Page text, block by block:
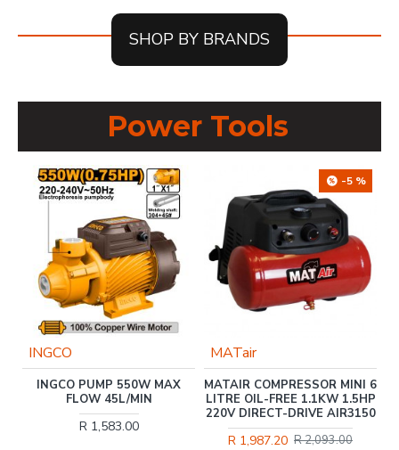
SHOP BY BRANDS
Power Tools
INGCO
INGCO PUMP 550W MAX
FLOW 45L/MIN
R 1,583.00
-5 %
MATair
MATAIR COMPRESSOR MINI 6
LITRE OIL-FREE 1.1KW 1.5HP
220V DIRECT-DRIVE AIR3150
R 1,987.20 R 2,093.00